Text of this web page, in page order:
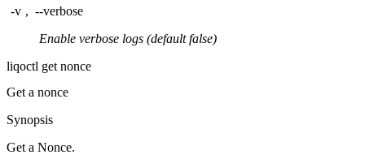
-v , --verbose
Enable verbose logs (default false)
liqoctl get nonce
Get a nonce
Synopsis
Get a Nonce.